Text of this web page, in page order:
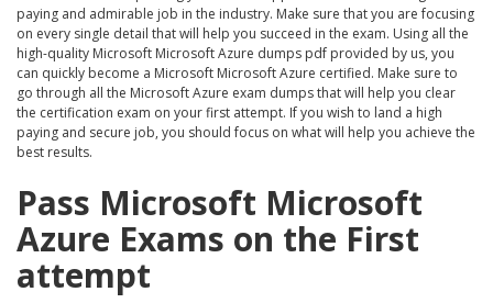
paying and admirable job in the industry. Make sure that you are focusing
on every single detail that will help you succeed in the exam. Using all the
high-quality Microsoft Microsoft Azure dumps pdf provided by us, you
can quickly become a Microsoft Microsoft Azure certified. Make sure to
go through all the Microsoft Azure exam dumps that will help you clear
the certification exam on your first attempt. If you wish to land a high
paying and secure job, you should focus on what will help you achieve the
best results.
Pass Microsoft Microsoft
Azure Exams on the First
attempt